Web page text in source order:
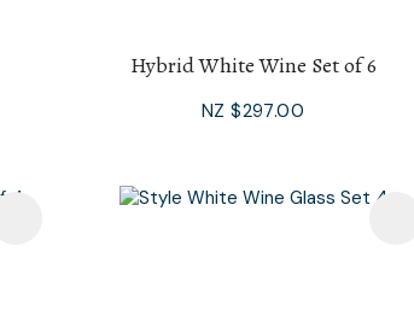
Hybrid White Wine Set of 6
NZ $297.00